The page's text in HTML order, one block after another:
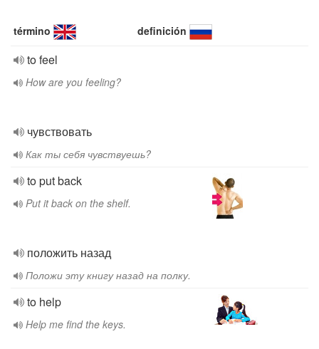
término definición
to feel
How are you feeling?
чувствовать
Как ты себя чувствуешь?
to put back
Put it back on the shelf.
положить назад
Положи эту книгу назад на полку.
to help
Help me find the keys.